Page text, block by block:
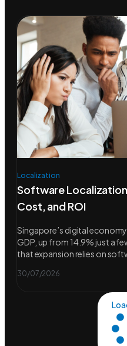
Localization
Software
Cost, and ROI
Singapore’s digital
GDP, up from 14.9% just a
that expansion relies on
30/07/2026